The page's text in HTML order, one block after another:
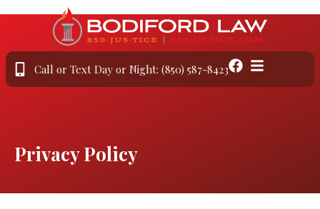
Call or Text Day or Night: (850) 587-8423
Privacy Policy